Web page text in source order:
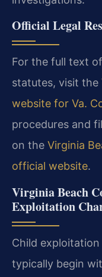
Official Legal
For the full text
statutes, visit the
website for Va.
procedures and
on the Virginia
official website.
Virginia Beach
Exploitation
Child exploitation
typically begin